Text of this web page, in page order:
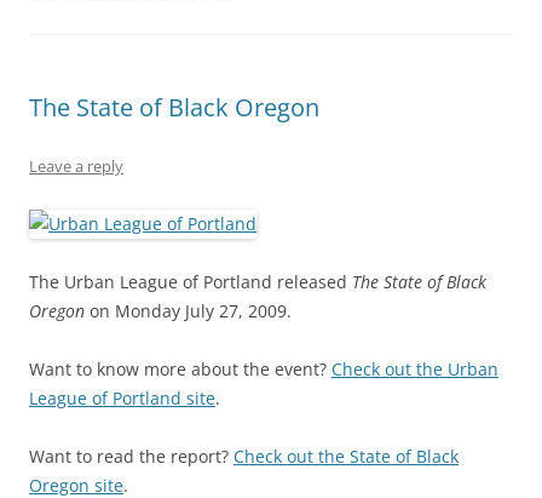
The State of Black Oregon
Leave a reply
The Urban League of Portland released The State of Black
Oregon on Monday July 27, 2009.
Want to know more about the event? Check out the Urban
League of Portland site.
Want to read the report? Check out the State of Black
Oregon site.